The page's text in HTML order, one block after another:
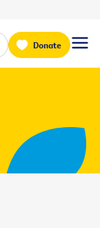
Donate